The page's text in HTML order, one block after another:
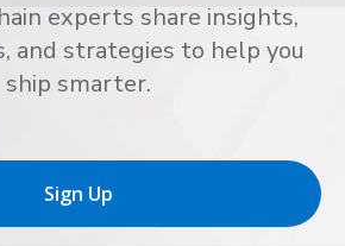
experts share insights,
and strategies to help you
ship smarter.
Sign Up